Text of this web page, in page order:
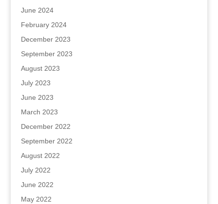
June 2024
February 2024
December 2023
September 2023
August 2023
July 2023
June 2023
March 2023
December 2022
September 2022
August 2022
July 2022
June 2022
May 2022